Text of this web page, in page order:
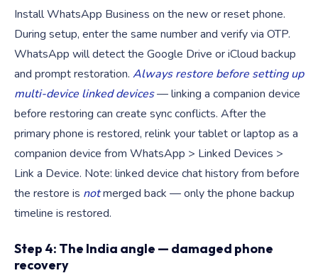
Install WhatsApp Business on the new or reset phone.
During setup, enter the same number and verify via OTP.
WhatsApp will detect the Google Drive or iCloud backup
and prompt restoration. Always restore before setting up
multi-device linked devices— linking a companion device
before restoring can create sync conflicts. After the
primary phone is restored, relink your tablet or laptop as a
companion device from WhatsApp > Linked Devices >
Link a Device. Note: linked device chat history from before
the restore is notmerged back — only the phone backup
timeline is restored.
Step 4: The India angle — damaged phone
recovery